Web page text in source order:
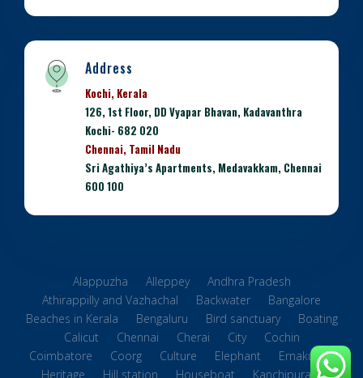
Address
Kochi, Kerala
126, 1st Floor, DD Vyapar Bhavan, Kadavanthra
Kochi- 682 020
Chennai, Tamil Nadu
Sri Agathiya’s Apartments, Medavakkam, Chennai
600 100
Alappuzha Alleppey
Andhra Pradesh
Athirappilly and Vazhachal
Backwater
Bangalore
Beaches in Kerala
Bengaluru Bird sanctuary
Boating
Calicut
Chennai Cherai City
Cochin
Coimbatore
Coorg Culture Elephant
Ernakulam
Heritage
Hill station Houseboat Kanchipuram